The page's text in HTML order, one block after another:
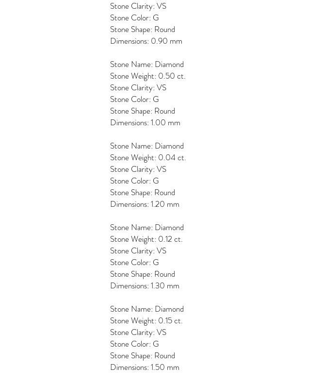
Stone Clarity: VS
Stone Color: G
Stone Shape: Round
Dimensions: 0.90 mm
Stone Name: Diamond
Stone Weight: 0.50 ct.
Stone Clarity: VS
Stone Color: G
Stone Shape: Round
Dimensions: 1.00 mm
Stone Name: Diamond
Stone Weight: 0.04 ct.
Stone Clarity: VS
Stone Color: G
Stone Shape: Round
Dimensions: 1.20 mm
Stone Name: Diamond
Stone Weight: 0.12 ct.
Stone Clarity: VS
Stone Color: G
Stone Shape: Round
Dimensions: 1.30 mm
Stone Name: Diamond
Stone Weight: 0.15 ct.
Stone Clarity: VS
Stone Color: G
Stone Shape: Round
Dimensions: 1.50 mm